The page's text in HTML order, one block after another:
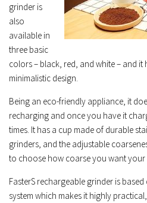
grinder is
also
available in
three basic
colors – black, red, and white – and
minimalistic design.
Being an eco-friendly appliance, it
recharging and once you have it
times. It has a cup made of durable
grinders, and the adjustable
to choose how coarse you want your
FasterS rechargeable grinder is
system which makes it highly